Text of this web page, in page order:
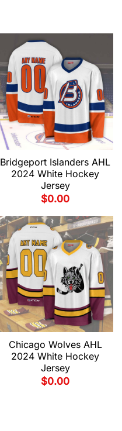
Bridgeport Islanders AHL
2024 White Hockey
Jersey
$0.00
Chicago Wolves AHL
2024 White Hockey
Jersey
$0.00